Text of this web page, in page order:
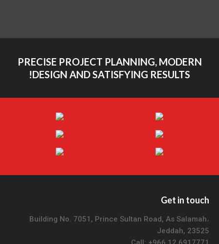
PRECISE PROJECT PLANNING, MODERN
DESIGN AND SATISFYING RESULTS!
Get in touch
Building No. 7051, Prince Sultan Road, As Salamah،
Jeddah, 23525